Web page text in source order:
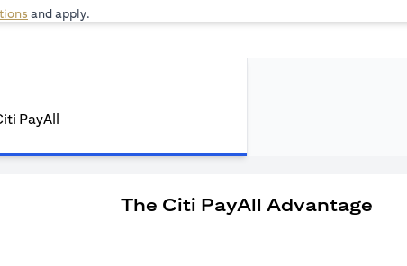
opens in a new tab
and apply.
PayAll
The Citi PayAll Advantage